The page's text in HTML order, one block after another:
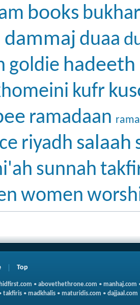
books
dammaj duaa
goldie hadeeth
kufr
ramadaan
riyadh salaah
sunnah
women
Top
• abovethethrone.com • manhaj.com
takfiris • madkhalis • maturidis.com • dajjaal.com